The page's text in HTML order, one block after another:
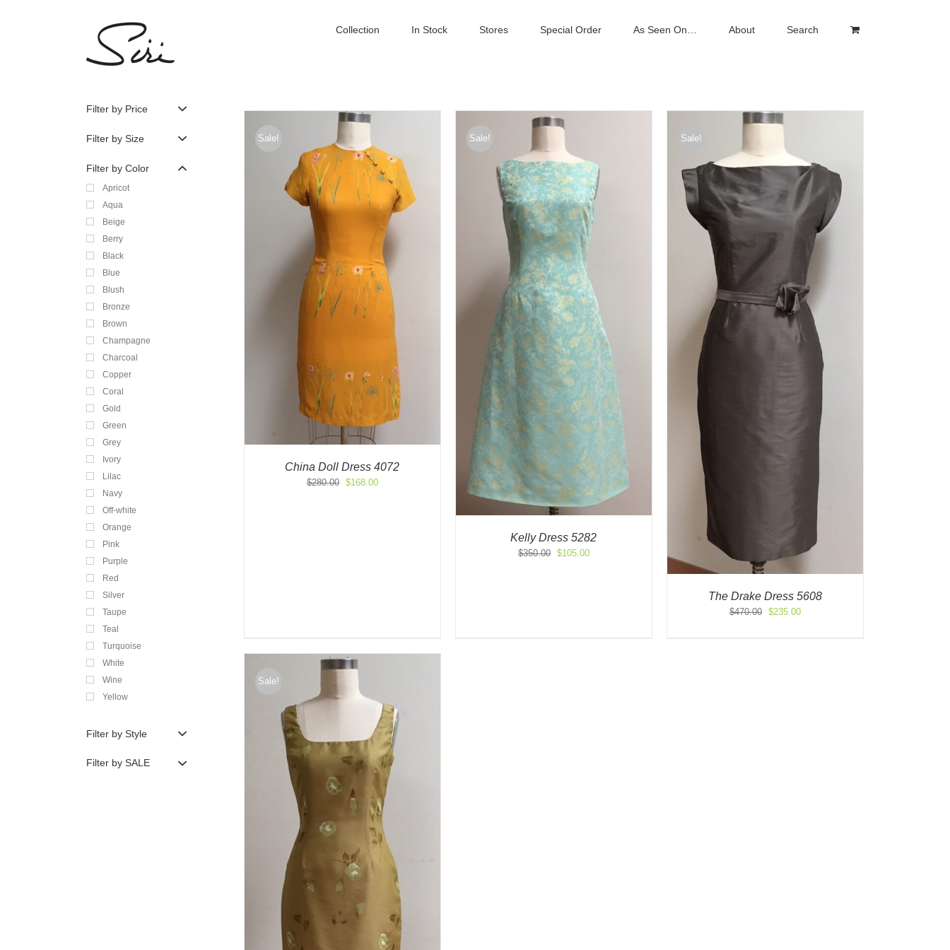
Collection In Stock Stores Special Order As Seen On… About Search
Sale!
China Doll Dress 4072
$280.00
Original
$168.00Current
Sale!
Kelly Dress 5282
$350.00
Original
$105.00Current
Sale!
The Drake Dress 5608
$470.00
Original
$235.00Current
Sale!
Filter by Price
Filter by Size
Filter by Color
Apricot
Aqua
Beige
Berry
Black
Blue
Blush
Bronze
Brown
Champagne
Charcoal
Copper
Coral
Gold
Green
Grey
Ivory
Lilac
Navy
Off-white
Orange
Pink
Purple
Red
Silver
Taupe
Teal
Turquoise
White
Wine
Yellow
Filter by Style
Filter by SALE